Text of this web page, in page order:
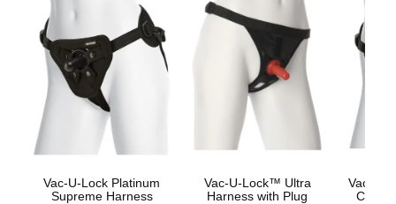
Vac-U-Lock Platinum
Supreme Harness
Vac-U-Lock™ Ultra
Harness with Plug
Vac-U-